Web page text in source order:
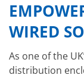
WIRED
As one of the
distribution